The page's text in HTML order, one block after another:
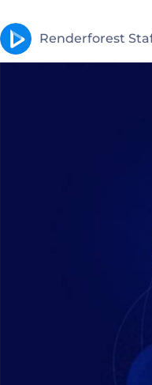
Renderforest